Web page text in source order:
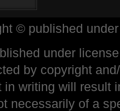
© published
under
by copyright
in writing will result
necessarily of a